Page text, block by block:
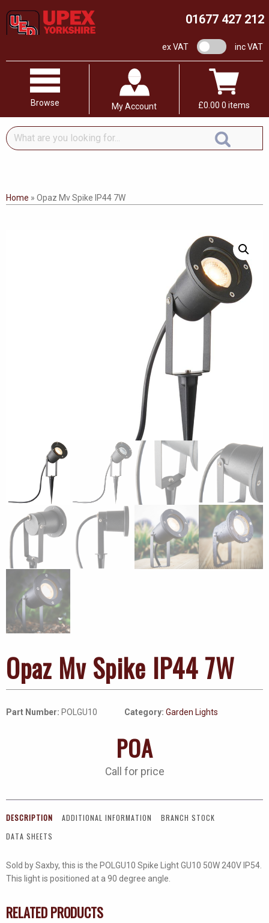
01677 427 212
ex VAT VAT switchinc VAT
Browse My Account £0.00 0 items
What
are
for...
Home » Opaz Mv Spike IP44 7W
Opaz Mv Spike IP44 7W
Part Number: POLGU10 Category: Garden Lights
POA
Call for price
DESCRIPTION ADDITIONAL INFORMATION
BRANCH STOCK
DATA SHEETS
Sold by Saxby, this is the POLGU10 Spike Light GU10 50W 240V IP54.
This light is positioned at a 90 degree angle.
RELATED PRODUCTS